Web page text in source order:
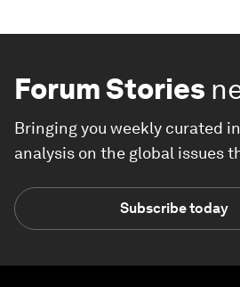
Forum Stories
Bringing you weekly curated
analysis on the global issues
Subscribe today